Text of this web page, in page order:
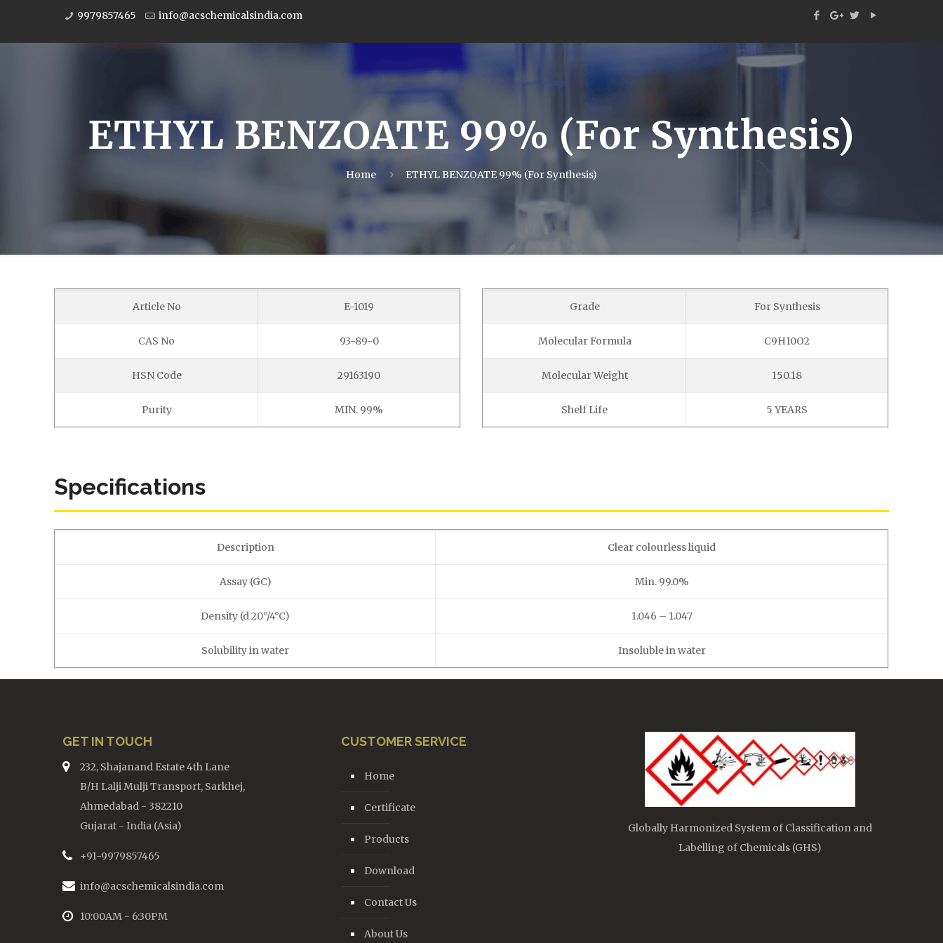
9979857465 info@acschemicalsindia.com
ETHYL BENZOATE 99% (For Synthesis)
Home ETHYL BENZOATE 99% (For Synthesis)
Article No E-1019
CAS No 93-89-0
HSN Code 29163190
Purity MIN. 99%
Grade For Synthesis
Molecular Formula C9H10O2
Molecular Weight 150.18
Shelf Life 5 YEARS
Specifications
Description Clear colourless liquid
Assay (GC) Min. 99.0%
Density (d 20°/4°C) 1.046 – 1.047
Solubility in water Insoluble in water
GET IN TOUCH
232, Shajanand Estate 4th Lane
B/H Lalji Mulji Transport, Sarkhej,
Ahmedabad - 382210
Gujarat - India (Asia)
+91-9979857465
info@acschemicalsindia.com
10:00AM - 6:30PM
CUSTOMER SERVICE
Home
Certificate
Products
Download
Contact Us
About Us
Globally Harmonized System of Classification and
Labelling of Chemicals (GHS)